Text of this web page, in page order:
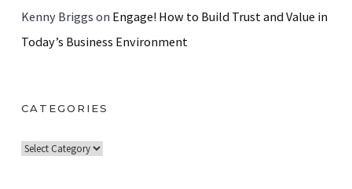
Kenny Briggs on Engage! How to Build Trust and Value in
Today’s Business Environment
CATEGORIES
C